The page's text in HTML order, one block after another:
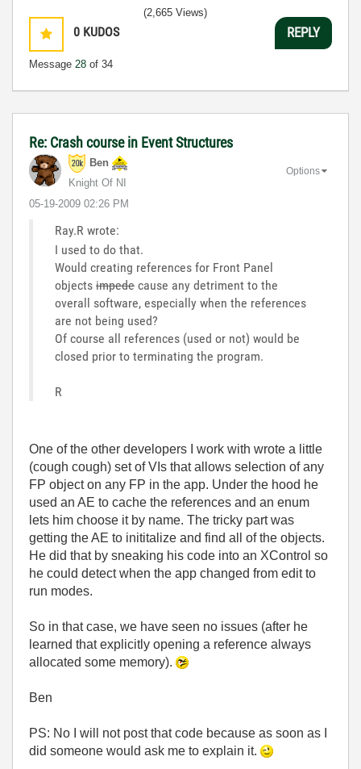
0 KUDOS
Message 28 of 34
(2,665 Views)
REPLY
Re: Crash course in Event Structures
Ben
Knight Of NI
‎05-19-2009 02:26 PM
Options
Ray.R wrote:
I used to do that.
Would creating references for Front Panel
objects impede cause any detriment to the
overall software, especially when the references
are not being used?
Of course all references (used or not) would be
closed prior to terminating the program.
R
One of the other developers I work with wrote a little
(cough cough) set of VIs that allows selection of any
FP object on any FP in the app. Under the hood he
used an AE to cache the references and an enum
lets him choose it by name. The tricky part was
getting the AE to inititalize and find all of the objects.
He did that by sneaking his code into an XControl so
he could detect when the app changed from edit to
run modes.
So in that case, we have seen no issues (after he
learned that explicitly opening a reference always
allocated some memory).
Ben
PS: No I will not post that code because as soon as I
did someone would ask me to explain it.